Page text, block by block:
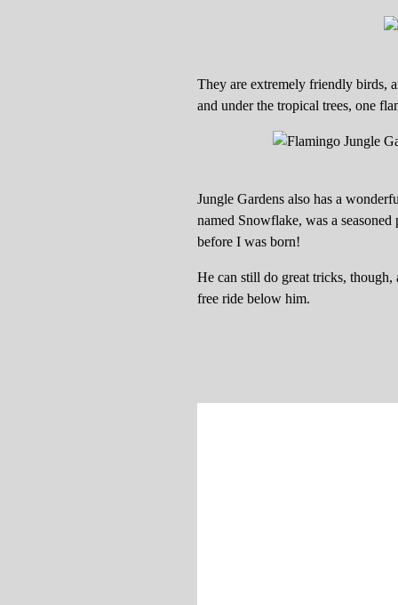
They are extremely friendly birds,
and under the tropical trees, one
Jungle Gardens also has a
named Snowflake, was a
before I was born!
He can still do great tricks,
free ride below him.